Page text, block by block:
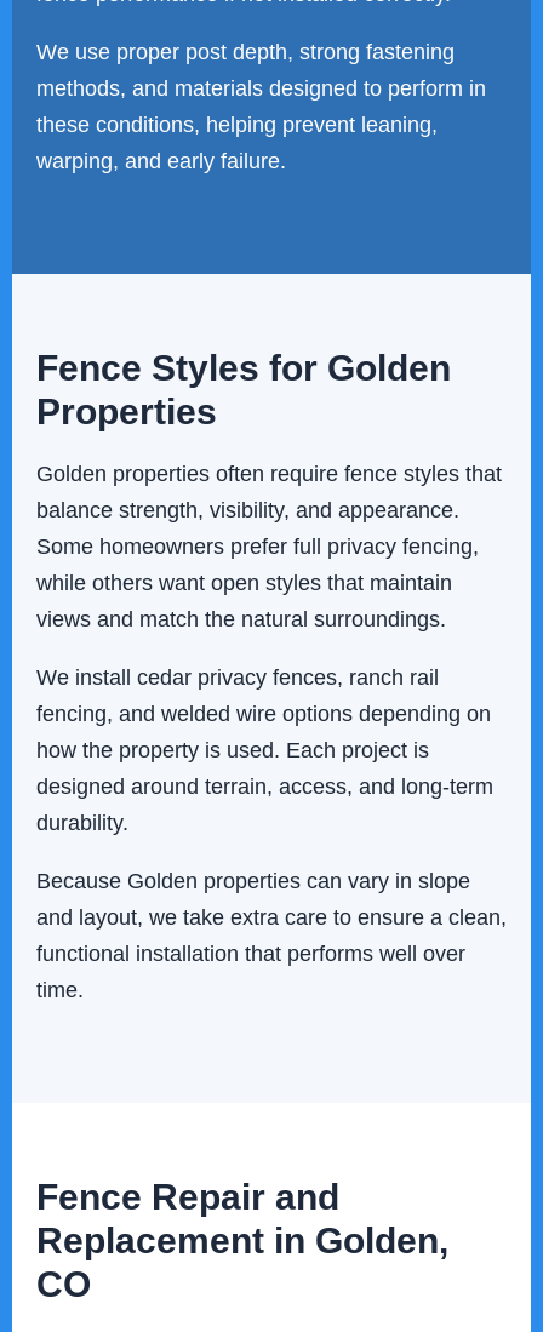
We use proper post depth, strong fastening
methods, and materials designed to perform in
these conditions, helping prevent leaning,
warping, and early failure.
Fence Styles for Golden
Properties
Golden properties often require fence styles that
balance strength, visibility, and appearance.
Some homeowners prefer full privacy fencing,
while others want open styles that maintain
views and match the natural surroundings.
We install cedar privacy fences, ranch rail
fencing, and welded wire options depending on
how the property is used. Each project is
designed around terrain, access, and long-term
durability.
Because Golden properties can vary in slope
and layout, we take extra care to ensure a clean,
functional installation that performs well over
time.
Fence Repair and
Replacement in Golden,
CO